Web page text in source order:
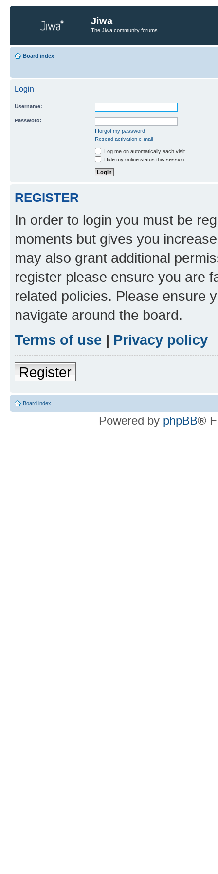
Jiwa
The Jiwa community forums
Board index
Login
Username:
Password:
I forgot my password
Resend activation e-mail
Log me on automatically each visit
Hide my online status this session
REGISTER
In order to login you must be
moments but gives you
may also grant additional
register please ensure you are
related policies. Please ensure
navigate around the board.
Terms of use | Privacy policy
Register
Board index
Powered by phpBB®